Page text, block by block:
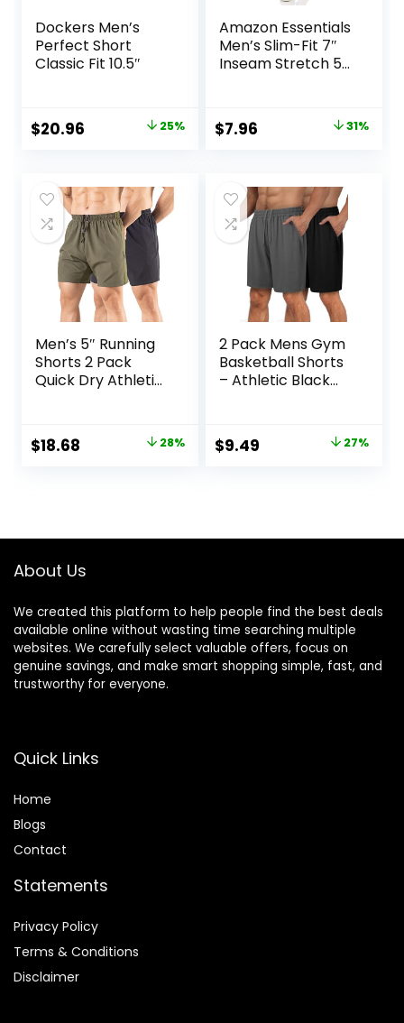
Dockers Men’s
Perfect Short
Classic Fit 10.5″
Original
$27.99.
$20.96 Current
$20.96.
25%
Amazon Essentials
Men’s Slim-Fit 7″
Inseam Stretch 5-
Original
$11.60.
$7.96
$7.96.
31%
Men’s 5″ Running
Shorts 2 Pack
Quick Dry Athletic
Pockets
Original
$18.68 28%
2 Pack Mens Gym
Basketball Shorts
– Athletic Black
Pockets for Casual
Running
Original
$9.49 27%
About Us
We created this platform to help people find the best deals
available online without wasting time searching multiple
websites. We carefully select valuable offers, focus on
genuine savings, and make smart shopping simple, fast, and
trustworthy for everyone.
Quick Links
Home
Blogs
Contact
Statements
Privacy Policy
Terms & Conditions
Disclaimer